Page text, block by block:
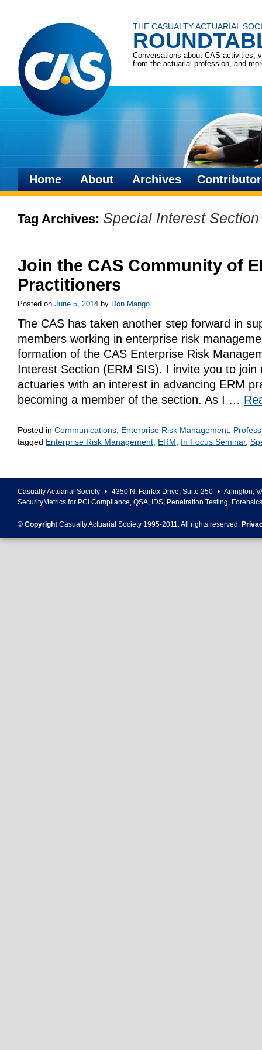
THE CASUALTY ACTUARIAL
Conversations about CAS activities,
from the actuarial profession, and
Skip
content
Home About Archives
Tag Archives: Special Interest Section
Join the CAS Community of
Practitioners
Posted on June 5, 2014 by Don Mango
The CAS has taken another step forward in
members working in enterprise risk
formation of the CAS Enterprise Risk
Interest Section (ERM SIS). I invite you to join
actuaries with an interest in advancing ERM
becoming a member of the section. As I …
Posted in Communications Enterprise Risk Management
tagged Enterprise Risk Management ERM In Focus Seminar,
Casualty Actuarial Society • 4350 N. Fairfax Drive, Suite 250 • Arlington,
SecurityMetrics for PCI Compliance, QSA, IDS, Penetration Testing,
© Copyright Casualty Actuarial Society 1995-2011. All rights reserved.